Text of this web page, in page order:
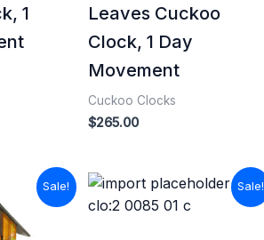
1
Leaves Cuckoo
Clock, 1 Day
Movement
Cuckoo Clocks
$265.00
Sale!
Current
Sale!
Original
price
was:
Current